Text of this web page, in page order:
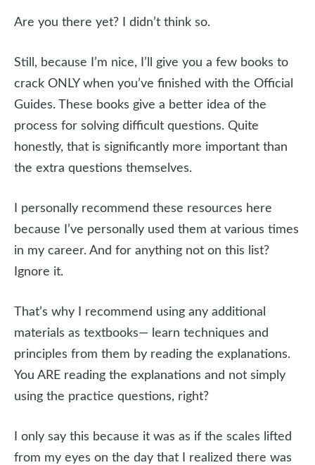
Are you there yet? I didn’t think so.
Still, because I’m nice, I’ll give you a few books to
crack ONLY when you’ve finished with the Official
Guides. These books give a better idea of the
process for solving difficult questions. Quite
honestly, that is significantly more important than
the extra questions themselves.
I personally recommend these resources here
because I’ve personally used them at various times
in my career. And for anything not on this list?
Ignore it.
That’s why I recommend using any additional
materials as textbooks— learn techniques and
principles from them by reading the explanations.
You ARE reading the explanations and not simply
using the practice questions, right?
I only say this because it was as if the scales lifted
from my eyes on the day that I realized there was